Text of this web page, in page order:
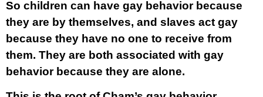
So children can have gay behavior because
they are by themselves, and slaves act gay
because they have no one to receive from
them. They are both associated with gay
behavior because they are alone.